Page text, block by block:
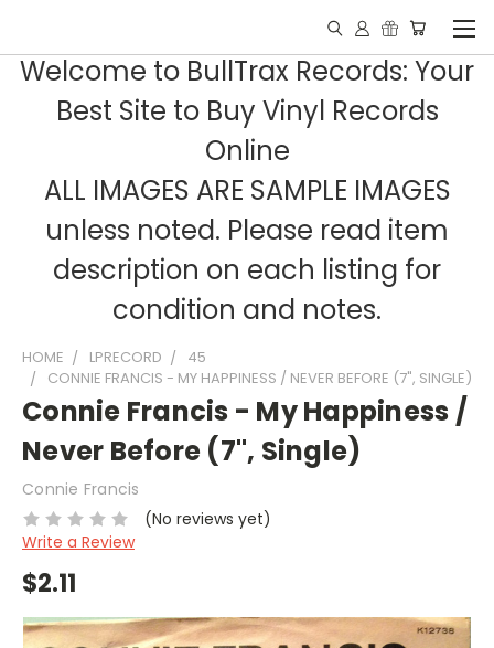
Welcome to BullTrax Records: Your
Best Site to Buy Vinyl Records
Online
ALL IMAGES ARE SAMPLE IMAGES
unless noted. Please read item
description on each listing for
condition and notes.
HOME LPRECORD
45
CONNIE FRANCIS - MY HAPPINESS / NEVER BEFORE (7", SINGLE)
Connie Francis - My Happiness /
Never Before (7", Single)
Connie Francis
(No reviews yet)
Write a Review
$2.11